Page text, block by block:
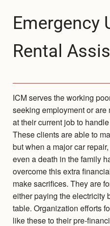
Emergency
Rental
ICM serves the working
seeking employment or
at their current job to
These clients are able to
but when a major car
even a death in the family
overcome this extra
make sacrifices. They are
either paying the electricity
table. Organization efforts
like these to their pre-